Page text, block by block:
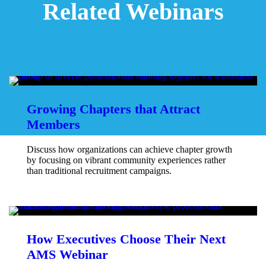
Related Webinars
Growing Chapters that Attract
Members
Discuss how organizations can achieve chapter growth
by focusing on vibrant community experiences rather
than traditional recruitment campaigns.
How Executives Choose Their Next
AMS Webinar